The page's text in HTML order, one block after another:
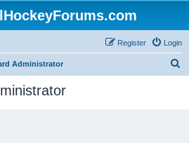
Login
Register
Administrator